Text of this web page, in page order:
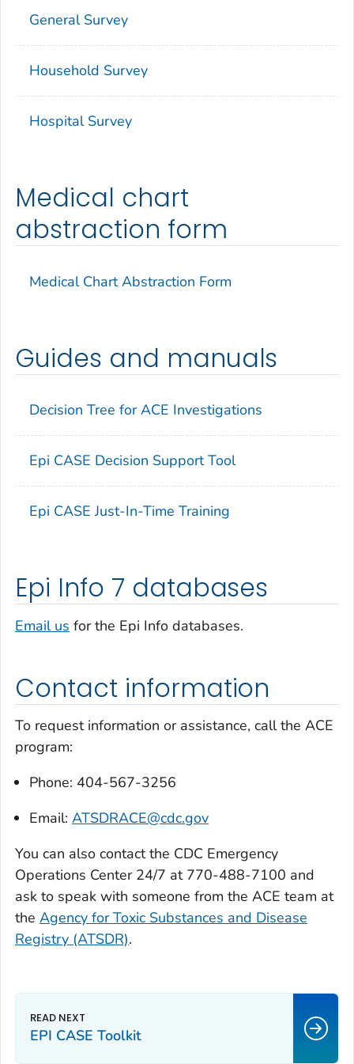
General Survey
Household Survey
Hospital Survey
Medical chart
abstraction form
Medical Chart Abstraction Form
Guides and manuals
Decision Tree for ACE Investigations
Epi CASE Decision Support Tool
Epi CASE Just-In-Time Training
Epi Info 7 databases
Email us for the Epi Info databases.
Contact information
To request information or assistance, call the ACE
program:
Phone: 404-567-3256
Email: ATSDRACE@cdc.gov
You can also contact the CDC Emergency
Operations Center 24/7 at 770-488-7100 and
ask to speak with someone from the ACE team at
the Agency for Toxic Substances and Disease
Registry (ATSDR).
EPI CASE Toolkit